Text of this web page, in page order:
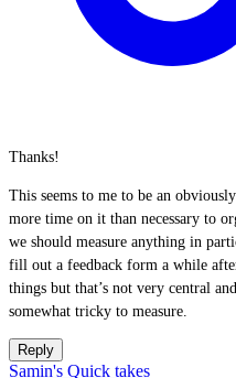
Thanks!
This seems to me to be an
more time on it than necessary to
we should measure anything in
fill out a feedback form a while
things but that’s not very central
somewhat tricky to measure.
Reply
Samin's Quick takes